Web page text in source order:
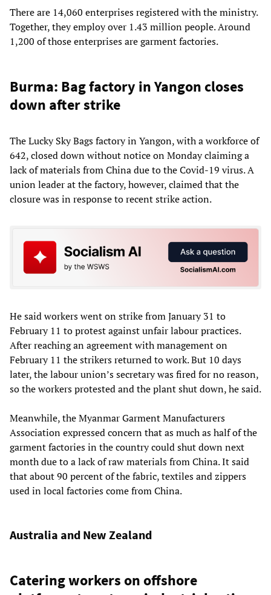
There are 14,060 enterprises registered with the ministry.
Together, they employ over 1.43 million people. Around
1,200 of those enterprises are garment factories.
Burma: Bag factory in Yangon closes
down after strike
The Lucky Sky Bags factory in Yangon, with a workforce of
642, closed down without notice on Monday claiming a
lack of materials from China due to the Covid-19 virus. A
union leader at the factory, however, claimed that the
closure was in response to recent strike action.
He said workers went on strike from January 31 to
February 11 to protest against unfair labour practices.
After reaching an agreement with management on
February 11 the strikers returned to work. But 10 days
later, the labour union’s secretary was fired for no reason,
so the workers protested and the plant shut down, he said.
Meanwhile, the Myanmar Garment Manufacturers
Association expressed concern that as much as half of the
garment factories in the country could shut down next
month due to a lack of raw materials from China. It said
that about 90 percent of the fabric, textiles and zippers
used in local factories come from China.
Australia and New Zealand
Catering workers on offshore